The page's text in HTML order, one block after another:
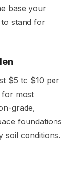
base your
stand for
$5 to $10 per
for most
grade,
foundations
soil conditions.